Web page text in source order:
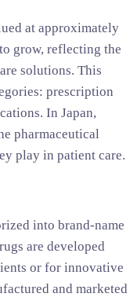
at approximately
grow, reflecting the
solutions. This
prescription
In Japan,
pharmaceutical
play in patient care.
into brand-name
are developed
or for innovative
and marketed